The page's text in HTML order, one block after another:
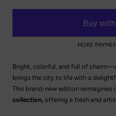
MORE
Bright, colorful, and full of
brings the city to life with a
This brand-new edition reimagines
collection, offering a fresh and